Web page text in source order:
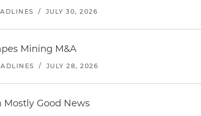
/ JULY 30, 2026
Mining M&A
/ JULY 28, 2026
Good News